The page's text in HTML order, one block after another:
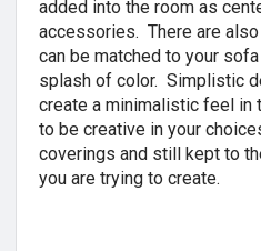
added into the room as
accessories. There are
can be matched to your
splash of color. Simplistic
create a minimalistic feel in
to be creative in your
coverings and still kept to
you are trying to create.